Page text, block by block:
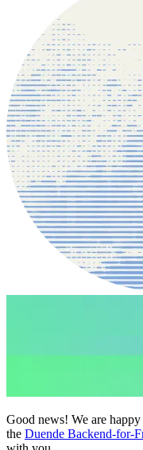
Good news! We are
the Duende Backend-for-